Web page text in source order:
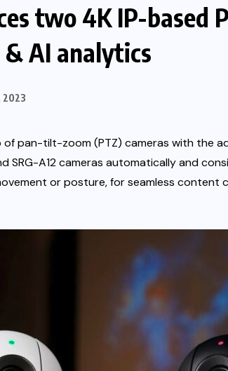
two 4K IP-based
AI analytics
2023
of pan-tilt-zoom (PTZ) cameras with the
SRG-A12cameras automatically and
or posture,for seamless content